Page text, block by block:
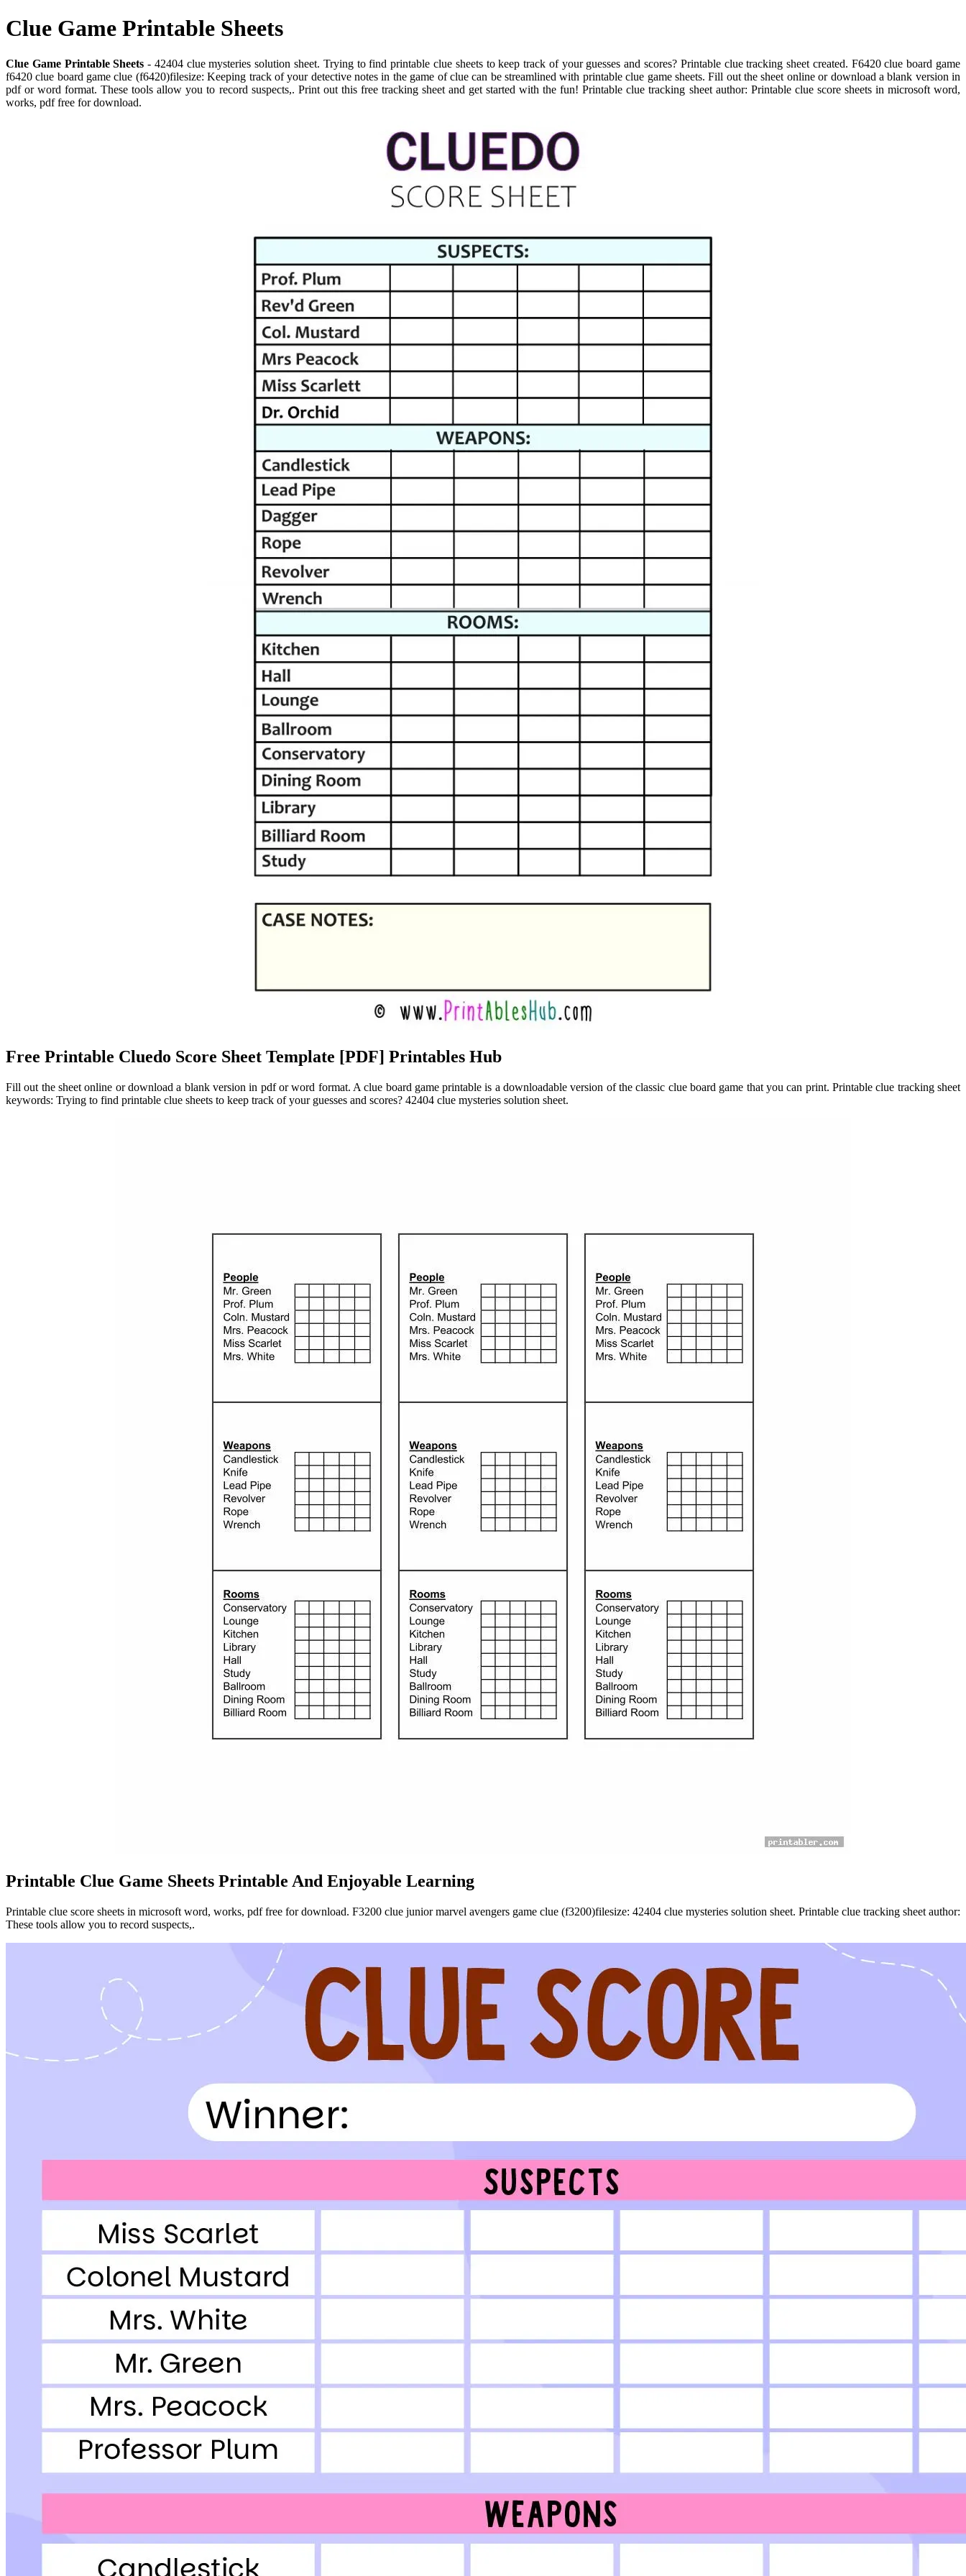
Clue Game Printable Sheets
Clue Game Printable Sheets - 42404 clue mysteries solution sheet. Trying to find printable clue sheets to keep track of your guesses and scores? Printable clue tracking sheet created. F6420 clue board game
f6420 clue board game clue (f6420)filesize: Keeping track of your detective notes in the game of clue can be streamlined with printable clue game sheets. Fill out the sheet online or download a blank version in
pdf or word format. These tools allow you to record suspects,. Print out this free tracking sheet and get started with the fun! Printable clue tracking sheet author: Printable clue score sheets in microsoft word,
works, pdf free for download.
Free Printable Cluedo Score Sheet Template [PDF] Printables Hub
Fill out the sheet online or download a blank version in pdf or word format. A clue board game printable is a downloadable version of the classic clue board game that you can print. Printable clue tracking sheet
keywords: Trying to find printable clue sheets to keep track of your guesses and scores? 42404 clue mysteries solution sheet.
Printable Clue Game Sheets Printable And Enjoyable Learning
Printable clue score sheets in microsoft word, works, pdf free for download. F3200 clue junior marvel avengers game clue (f3200)filesize: 42404 clue mysteries solution sheet. Printable clue tracking sheet author:
These tools allow you to record suspects,.